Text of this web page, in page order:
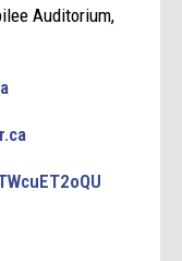
Auditorium,